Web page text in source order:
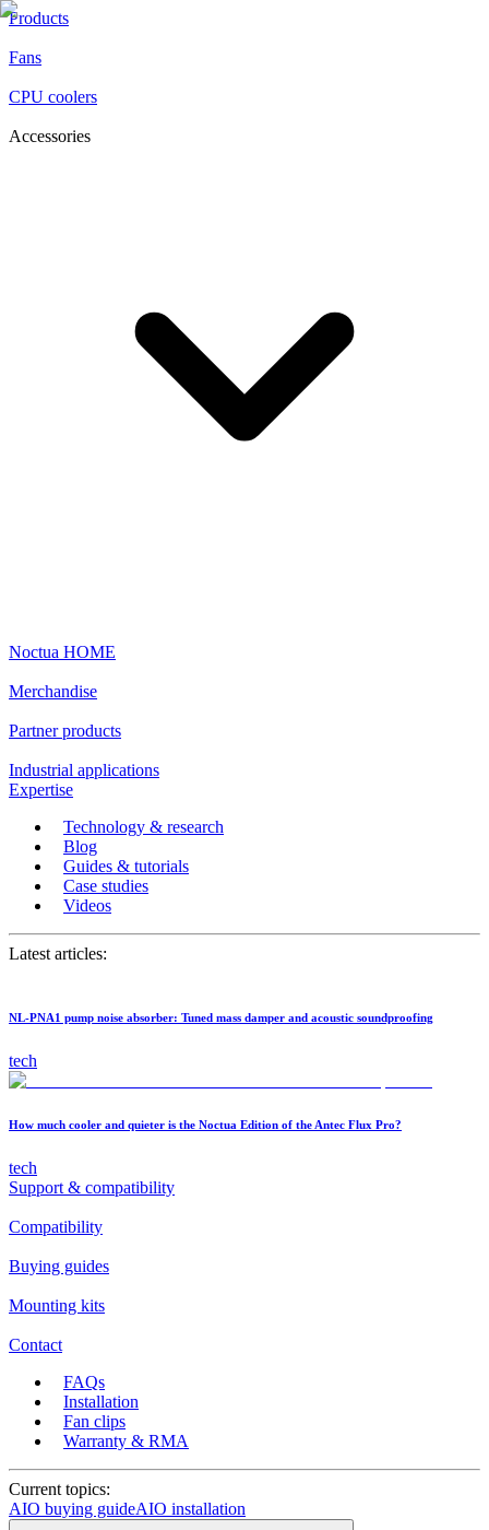
Products
Fans
CPU coolers
Accessories
Noctua HOME
Merchandise
Partner products
Industrial applications
Expertise
Technology & research
Blog
Guides & tutorials
Case studies
Videos
Latest articles:
NL-PNA1 pump noise absorber: Tuned mass damper and acoustic soundproofing
tech
How much cooler and quieter is the Noctua Edition of the Antec Flux Pro?
tech
Support & compatibility
Compatibility
Buying guides
Mounting kits
Contact
FAQs
Installation
Fan clips
Warranty & RMA
Current topics:
AIO buying guideAIO installation